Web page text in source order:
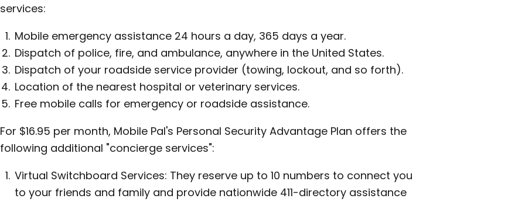
services:
Mobile emergency assistance 24 hours a day, 365 days a year.
Dispatch of police, fire, and ambulance, anywhere in the United States.
Dispatch of your roadside service provider (towing, lockout, and so forth).
Location of the nearest hospital or veterinary services.
Free mobile calls for emergency or roadside assistance.
For $16.95 per month, Mobile Pal's Personal Security Advantage Plan offers the
following additional "concierge services":
Virtual Switchboard Services: They reserve up to 10 numbers to connect you
to your friends and family and provide nationwide 411-directory assistance